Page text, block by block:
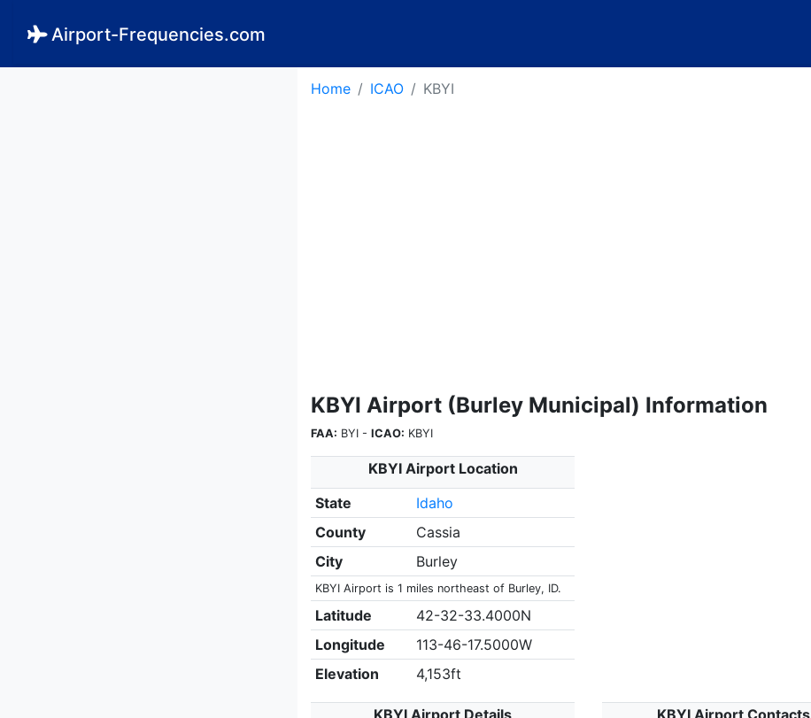
Airport-Frequencies.com
Home ICAO KBYI
KBYI Airport (Burley Municipal) Information
FAA: BYI - ICAO: KBYI
KBYI Airport Location
State
Idaho
County
Cassia
City
Burley
KBYI Airport is 1 miles northeast of Burley, ID.
Latitude
42-32-33.4000N
Longitude
113-46-17.5000W
Elevation
4,153ft
KBYI Airport Details
KBYI Airport Contacts